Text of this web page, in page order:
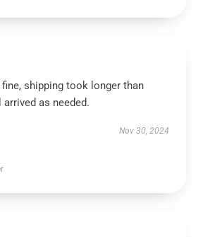
shipping took longer than
as needed.
Nov 30, 2024